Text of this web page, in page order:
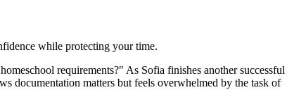
while protecting your time.
requirements?" As Sofia finishes another successful
documentation matters but feels overwhelmed by the task of